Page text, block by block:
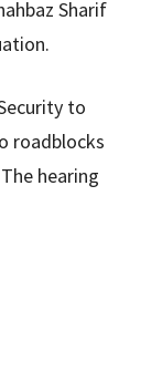
Sharif
to
roadblocks
hearing